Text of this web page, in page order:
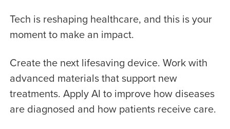
Tech is reshaping healthcare, and this is your
moment to make an impact.
Create the next lifesaving device. Work with
advanced materials that support new
treatments. Apply AI to improve how diseases
are diagnosed and how patients receive care.